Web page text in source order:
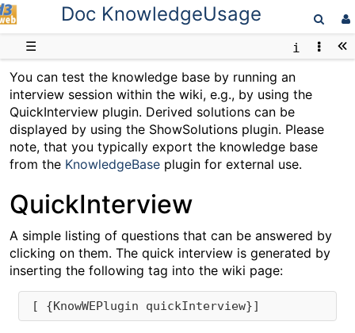
D3webDoc KnowledgeUsage
☰
You can test the knowledge base by running an
interview session within the wiki, e.g., by using the
QuickInterview plugin. Derived solutions can be
displayed by using the ShowSolutions plugin. Please
note, that you typically export the knowledge base
from the KnowledgeBase plugin for external use.
QuickInterview
A simple listing of questions that can be answered by
clicking on them. The quick interview is generated by
inserting the following tag into the wiki page:
[ {KnowWEPlugin quickInterview}]